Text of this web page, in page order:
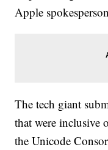
Apple
The tech giant
that were
the Unicode